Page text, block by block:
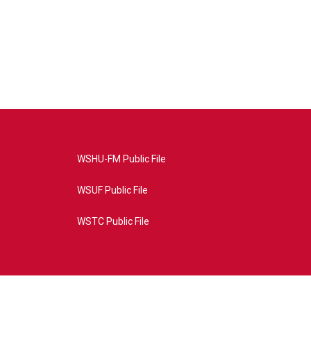
WSHU-FM Public File
WSUF Public File
WSTC Public File